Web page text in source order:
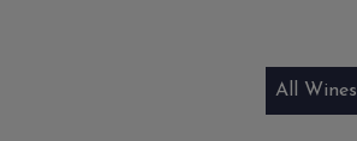
All Wines